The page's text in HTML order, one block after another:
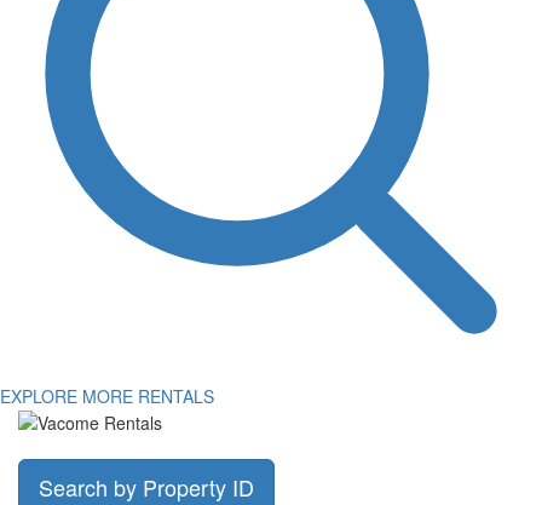
EXPLORE MORE RENTALS
Search by Property ID